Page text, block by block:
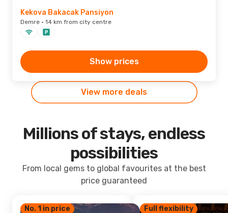
Kekova Bakacak Pansiyon
Demre · 14 km from city centre
Show prices
View more deals
Millions of stays, endless
possibilities
From local gems to global favourites at the best
price guaranteed
No. 1 in price Full flexibility